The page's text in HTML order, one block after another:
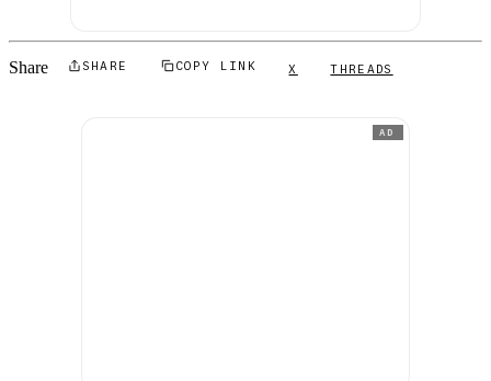
Share SHARE COPY LINK X THREADS
AD